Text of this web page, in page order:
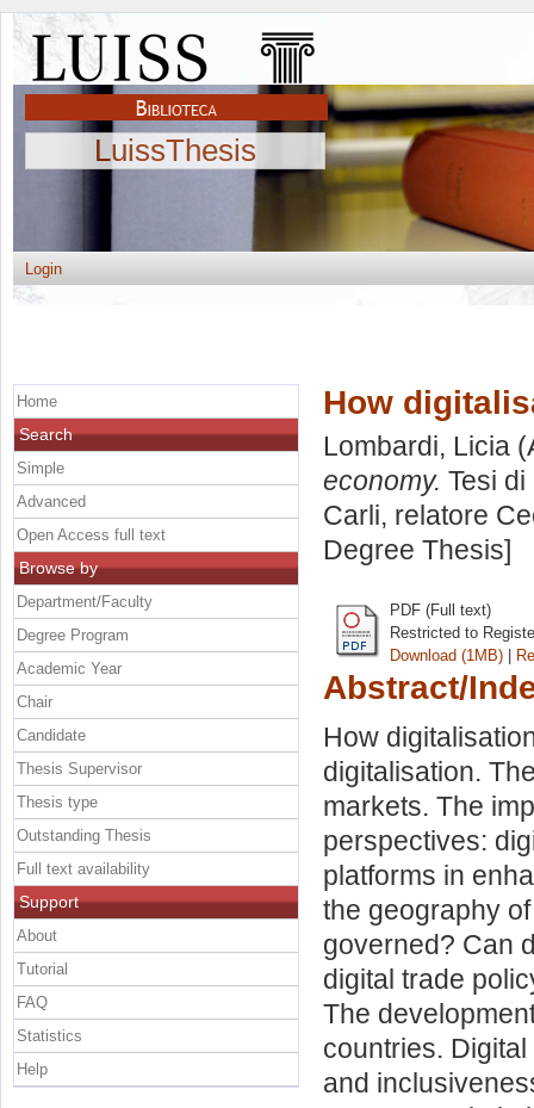
LuissThesis
Login
How
Lombardi, Licia
economy. Tesi
Carli, relatore
Degree Thesis]
PDF (Full text)
Restricted to
Download (1MB) |
Abstract/
How
digitalisation.
markets. The
perspectives:
platforms in
the geography
governed? Can
digital trade
The
countries.
and
Home
Search
Simple
Advanced
Open Access full text
Browse by
Department/Faculty
Degree Program
Academic Year
Chair
Candidate
Thesis Supervisor
Thesis type
Outstanding Thesis
Full text availability
Support
About
Tutorial
FAQ
Statistics
Help